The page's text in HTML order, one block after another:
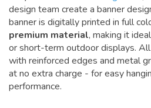
design team create a banner
banner is digitally printed in full
premium material, making it
or short-term outdoor displays.
with reinforced edges and metal
at no extra charge - for easy
performance.